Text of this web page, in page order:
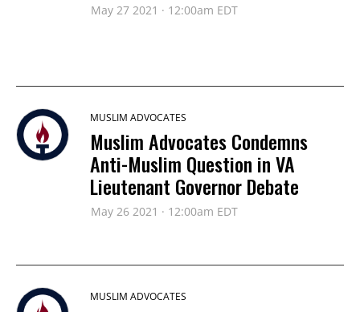
May 27 2021 · 12:00am EDT
MUSLIM ADVOCATES
Muslim Advocates Condemns
Anti-Muslim Question in VA
Lieutenant Governor Debate
May 26 2021 · 12:00am EDT
MUSLIM ADVOCATES